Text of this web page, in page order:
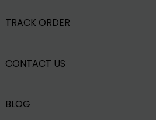
TRACK ORDER
CONTACT US
BLOG